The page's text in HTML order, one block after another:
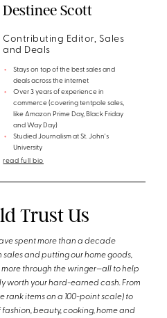
Destinee Scott
Contributing Editor, Sales
and Deals
Stays on top of the best sales and
deals across the internet
Over 3 years of experience in
commerce (covering tentpole sales,
like Amazon Prime Day, Black Friday
and Way Day)
Studied Journalism at St. John's
University
read full bio
Trust Us
spent more than a decade
and putting our home goods,
through the wringer—all to help
worth your hard-earned cash. From
rank items on a 100-point scale) to
beauty, cooking, home and